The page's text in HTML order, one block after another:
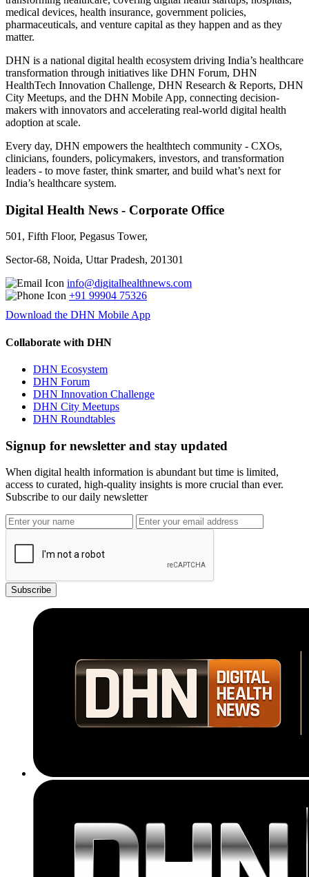
medical devices, health insurance, government policies,
pharmaceuticals, and venture capital as they happen and as they
matter.
DHN is a national digital health ecosystem driving India’s healthcare
transformation through initiatives like DHN Forum, DHN
HealthTech Innovation Challenge, DHN Research & Reports, DHN
City Meetups, and the DHN Mobile App, connecting decision-
makers with innovators and accelerating real-world digital health
adoption at scale.
Every day, DHN empowers the healthtech community - CXOs,
clinicians, founders, policymakers, investors, and transformation
leaders - to move faster, think smarter, and build what’s next for
India’s healthcare system.
Digital Health News - Corporate Office
501, Fifth Floor, Pegasus Tower,
Sector-68, Noida, Uttar Pradesh, 201301
info@digitalhealthnews.com
+91 99904 75326
Download the DHN Mobile App
Collaborate with DHN
DHN Ecosystem
DHN Forum
DHN Innovation Challenge
DHN City Meetups
DHN Roundtables
Signup for newsletter and stay updated
When digital health information is abundant but time is limited,
access to curated, high-quality insights is more crucial than ever.
Subscribe to our daily newsletter
Subscribe